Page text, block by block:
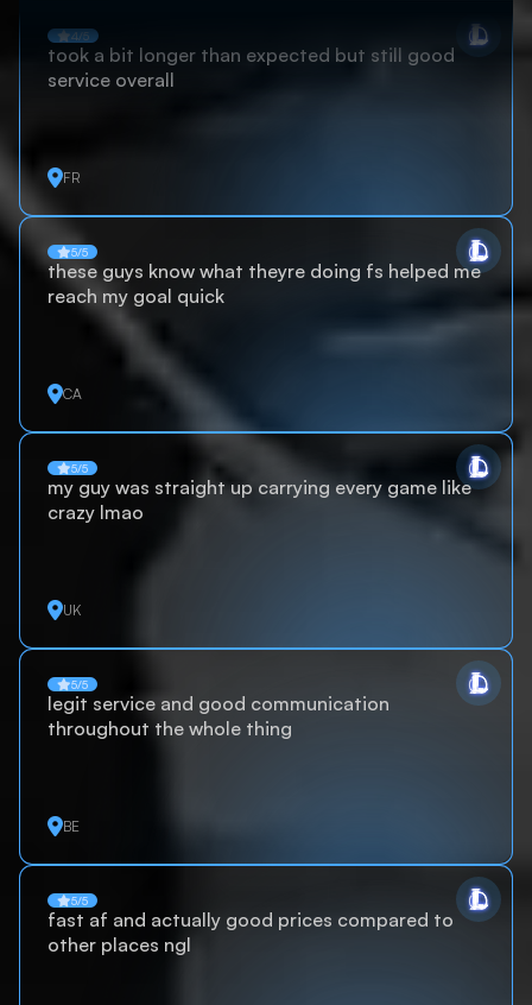
4/5
took a bit longer than expected but still good
service overall
FR
5/5
these guys know what theyre doing fs helped me
reach my goal quick
CA
5/5
my guy was straight up carrying every game like
crazy lmao
UK
5/5
legit service and good communication
throughout the whole thing
BE
5/5
fast af and actually good prices compared to
other places ngl